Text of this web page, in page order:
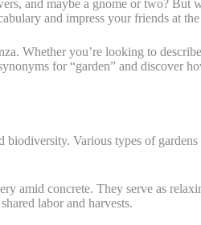
and maybe a gnome or two? But
and impress your friends at the
Whether you’re looking to
for “garden” and discover
Various types of
amid concrete. They serve as
labor and harvests.